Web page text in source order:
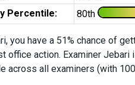
Percentile:
80th
you have a 51% chance of
office action. Examiner Jebari
across all examiners (with